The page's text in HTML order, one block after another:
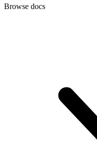
Browse docs